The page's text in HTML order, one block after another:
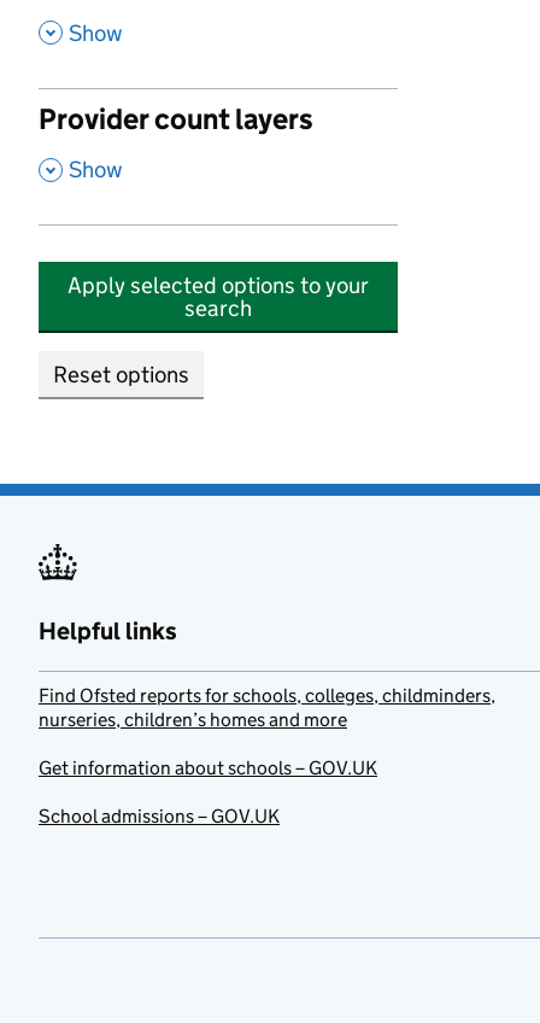
, Show
Provider count layers
, Show
Apply selected options to your
search
Reset options
Helpful links
Find Ofsted reports for schools, colleges, childminders,
nurseries, children’s homes and more
Get information about schools – GOV.UK
School admissions – GOV.UK